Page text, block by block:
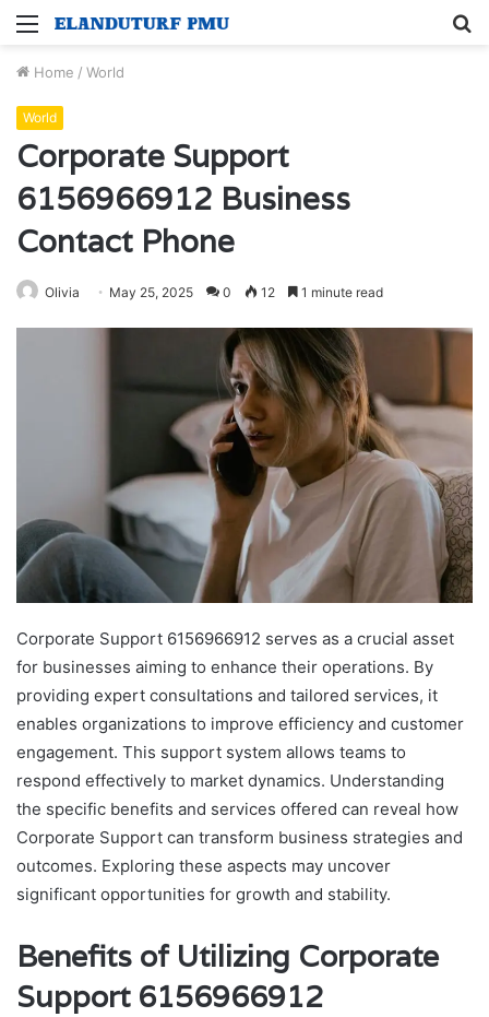
Menu
Home / World
World
Corporate Support
6156966912 Business
Contact Phone
Olivia May 25, 2025 0 12 1 minute read
Corporate Support 6156966912 serves as a crucial asset
for businesses aiming to enhance their operations. By
providing expert consultations and tailored services, it
enables organizations to improve efficiency and customer
engagement. This support system allows teams to
respond effectively to market dynamics. Understanding
the specific benefits and services offered can reveal how
Corporate Support can transform business strategies and
outcomes. Exploring these aspects may uncover
significant opportunities for growth and stability.
Benefits of Utilizing Corporate
Support 6156966912